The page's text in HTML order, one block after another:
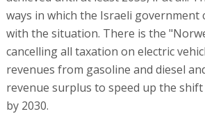
ways in which the Israeli government
with the situation. There is the
cancelling all taxation on electric
revenues from gasoline and diesel
revenue surplus to speed up the shift
by 2030.